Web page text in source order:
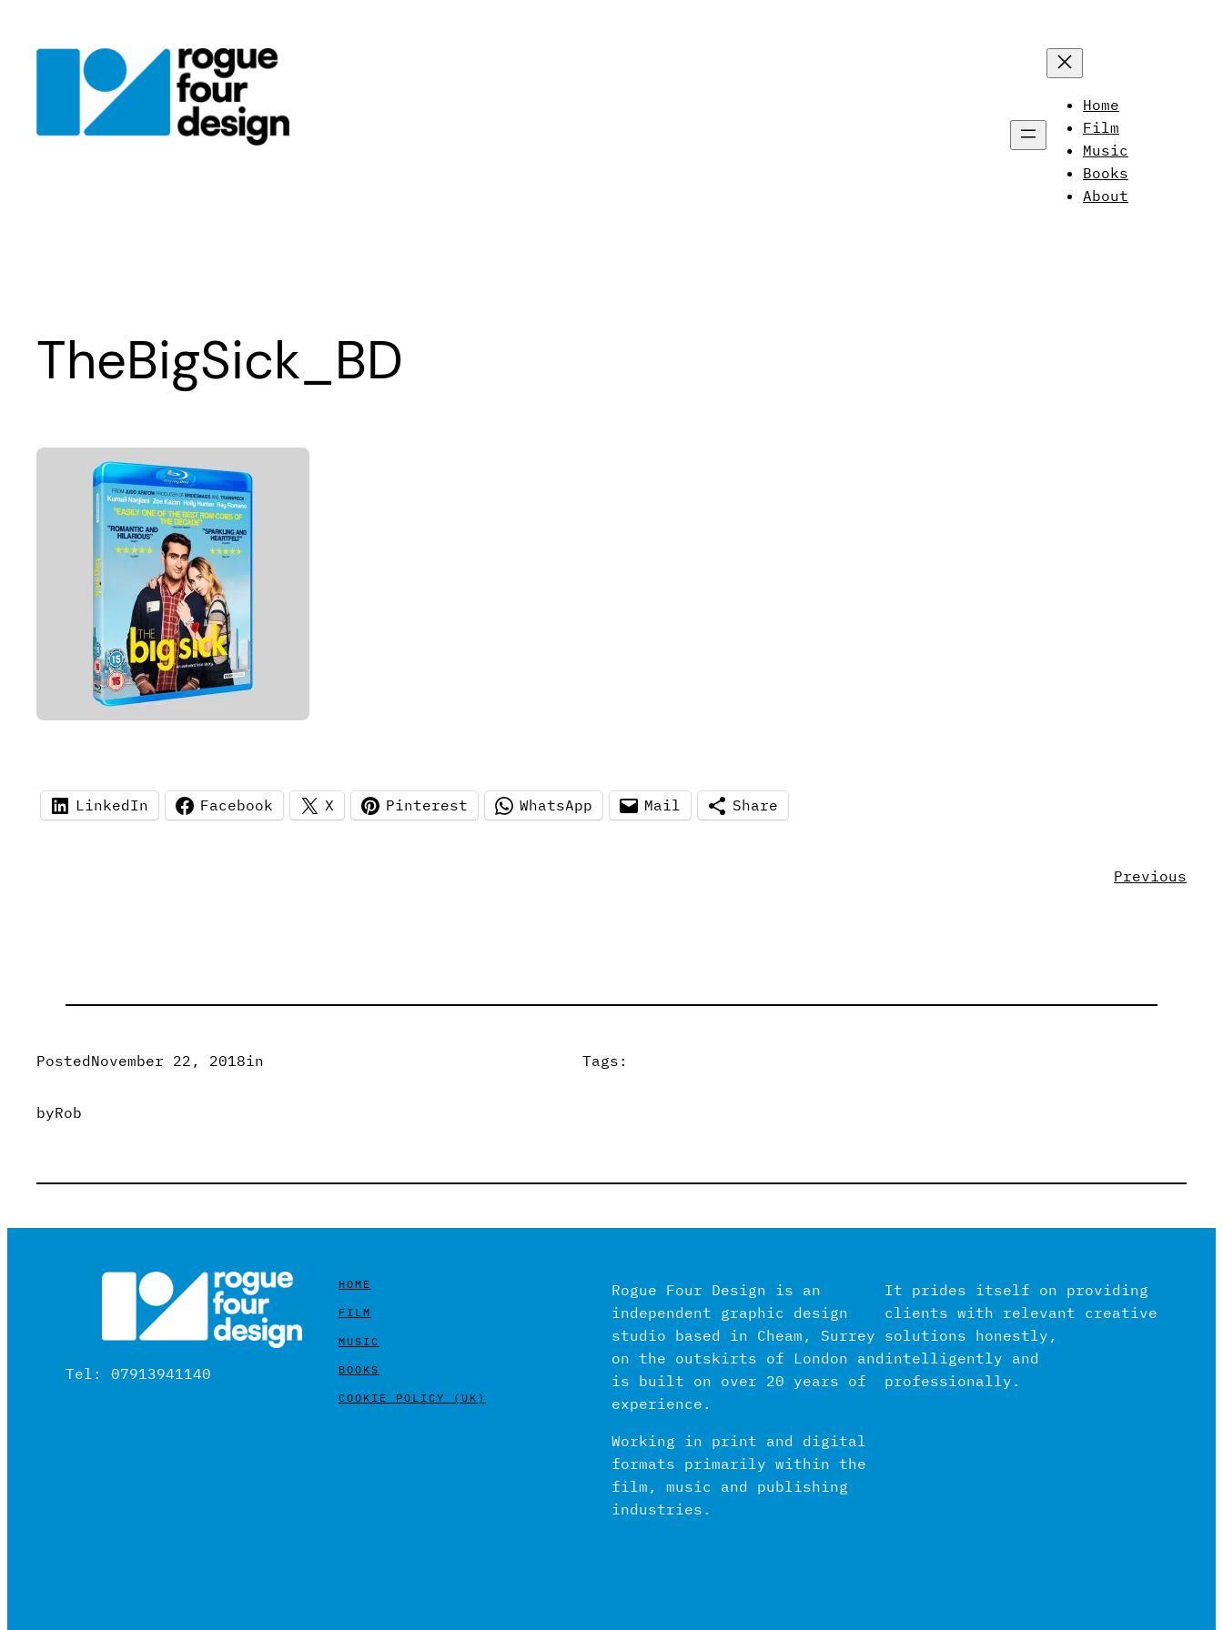
Home
Film
Music
Books
About
TheBigSick_BD
LinkedIn Facebook X Pinterest WhatsApp Mail Share
Previous
PostedNovember 22, 2018in
byRob
Tags:
Tel: 07913941140
HOME
FILM
MUSIC
BOOKS
COOKIE POLICY (UK)
Rogue Four Design is an
independent graphic design
studio based in Cheam, Surrey
on the outskirts of London and
is built on over 20 years of
experience.
Working in print and digital
formats primarily within the
film, music and publishing
industries.
It prides itself on providing
clients with relevant creative
solutions honestly,
intelligently and
professionally.